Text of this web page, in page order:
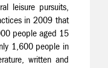
leisure pursuits,
in 2009 that
people aged 15
1,600 people in
written and